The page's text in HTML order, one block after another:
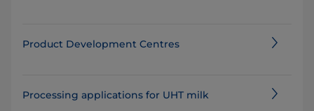
Product Development Centres
Processing applications for UHT milk